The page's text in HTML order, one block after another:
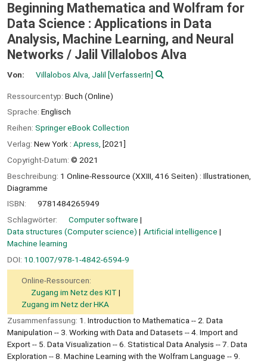
Beginning Mathematica and Wolfram for
Data Science : Applications in Data
Analysis, Machine Learning, and Neural
Networks / Jalil Villalobos Alva
Von: Villalobos Alva, Jalil [VerfasserIn]
Ressourcentyp: Buch (Online)
Sprache: Englisch
Reihen: Springer eBook Collection
Verlag: New York : Apress, [2021]
Copyright-Datum: © 2021
Beschreibung: 1 Online-Ressource (XXIII, 416 Seiten) : Illustrationen,
Diagramme
ISBN:
9781484265949
Schlagwörter:
Computer software
Data structures (Computer science)
Artificial intelligence
Machine learning
DOI: 10.1007/978-1-4842-6594-9
Online-Ressourcen:
Zugang im Netz des KIT
Zugang im Netz der HKA
Zusammenfassung: 1. Introduction to Mathematica -- 2. Data
Manipulation -- 3. Working with Data and Datasets -- 4. Import and
Export -- 5. Data Visualization -- 6. Statistical Data Analysis -- 7. Data
Exploration -- 8. Machine Learning with the Wolfram Language -- 9.